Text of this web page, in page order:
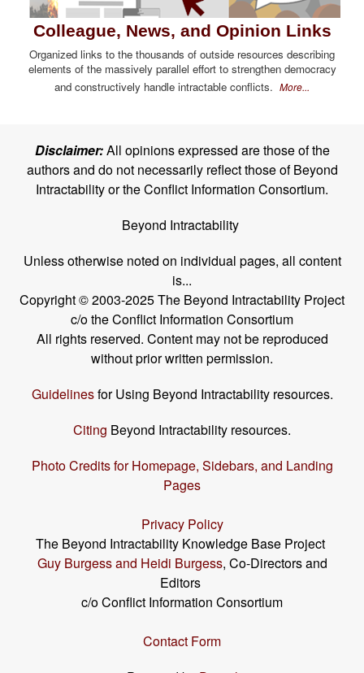
Colleague, News, and Opinion Links
Organized links to the thousands of outside resources describing
elements of the massively parallel effort to strengthen democracy
and constructively handle intractable conflicts. More...
Disclaimer:All opinions expressed are those of the
authors and do not necessarily reflect those of Beyond
Intractability or the Conflict Information Consortium.
Beyond Intractability
Unless otherwise noted on individual pages, all content
is...
Copyright © 2003-2025 The Beyond Intractability Project
c/o the Conflict Information Consortium
All rights reserved. Content may not be reproduced
without prior written permission.
Guidelinesfor Using Beyond Intractability resources.
Citing Beyond Intractability resources.
Photo Credits for Homepage, Sidebars, and Landing
Pages
Privacy Policy
The Beyond Intractability Knowledge Base Project
Guy Burgess and Heidi Burgess, Co-Directors and
Editors
c/o Conflict Information Consortium
Contact Form